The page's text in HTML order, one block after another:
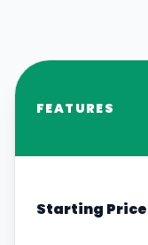
FEATURES
Starting Price